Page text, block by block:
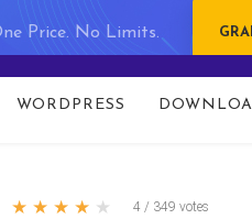
Price. No Limits.
WORDPRESS
★ ★ ★ ★ ★ 4 / 349 votes